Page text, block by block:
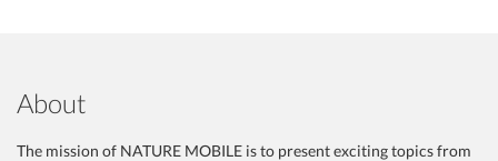
About
The mission of NATURE MOBILE is to present exciting topics from